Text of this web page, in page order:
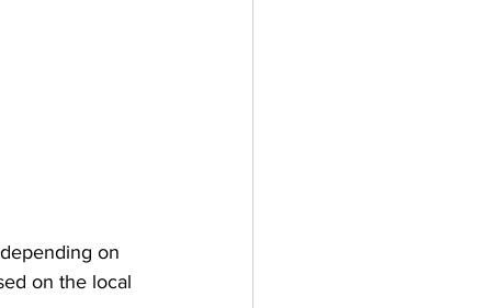
on
on the local